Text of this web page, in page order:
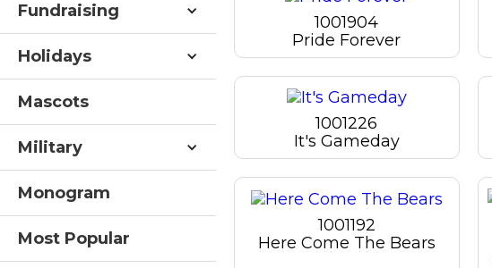
Fundraising
Holidays
Mascots
Military
Monogram
Most Popular
1001904
Pride Forever
1001226
It's Gameday
1001192
Here Come The Bears